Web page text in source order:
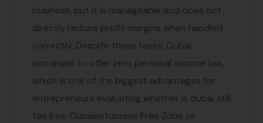
business, but it is manageable and does not
directly reduce profit margins when handled
correctly. Despite these taxes, Dubai
continues to offer zero personal income tax,
which is one of the biggest advantages for
entrepreneurs evaluating whether is dubai still
tax free. Dubaisetupnow Free Zone vs